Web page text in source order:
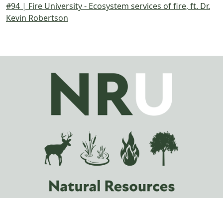
#94 | Fire University - Ecosystem services of fire, ft. Dr.
Kevin Robertson